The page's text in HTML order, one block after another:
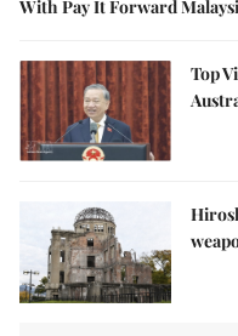
With Pay It Forward
Top